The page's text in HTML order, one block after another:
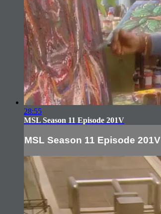
28:55
MSL Season 11 Episode 201V
MSL Season 11 Episode 201V